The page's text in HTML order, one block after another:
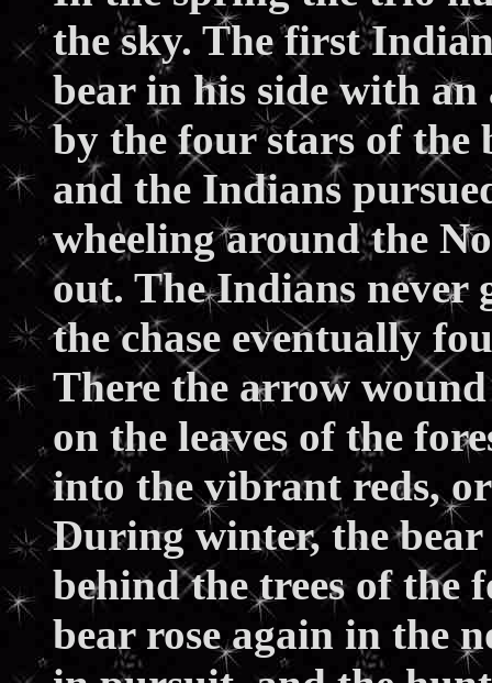
the sky. The first
bear in his side with an
by the four stars of the
and the Indians
wheeling around the
out. The Indians never
the chase eventually
There the arrow
on the leaves of the
into the vibrant reds,
During winter, the
behind the trees of the
bear rose again in the